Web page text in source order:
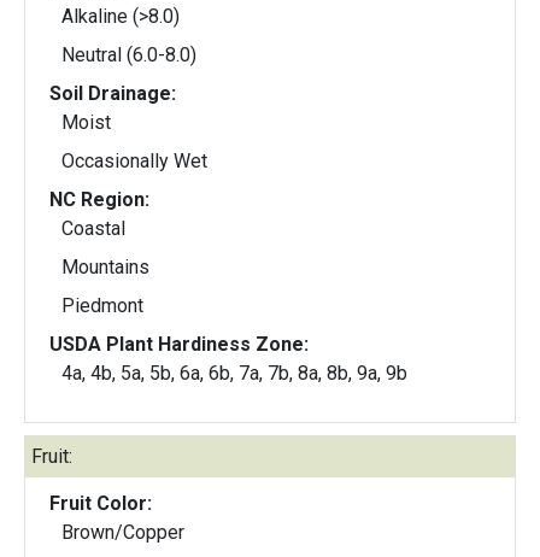
Alkaline (>8.0)
Neutral (6.0-8.0)
Soil Drainage:
Moist
Occasionally Wet
NC Region:
Coastal
Mountains
Piedmont
USDA Plant Hardiness Zone:
4a, 4b, 5a, 5b, 6a, 6b, 7a, 7b, 8a, 8b, 9a, 9b
Fruit:
Fruit Color:
Brown/Copper